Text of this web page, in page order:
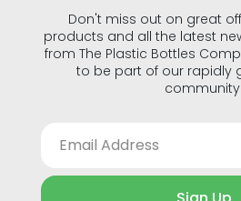
Don't miss out on great
products and all the latest
from The Plastic Bottles
to be part of our rapidly
community!